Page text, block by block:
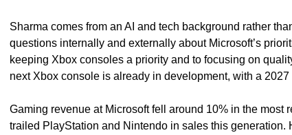
Sharma comes from an AI and tech background rather
questions internally and externally about Microsoft’s
keeping Xbox consoles a priority and to focusing on
next Xbox console is already in development, with a
Gaming revenue at Microsoft fell around 10% in the most
trailed PlayStation and Nintendo in sales this generation.